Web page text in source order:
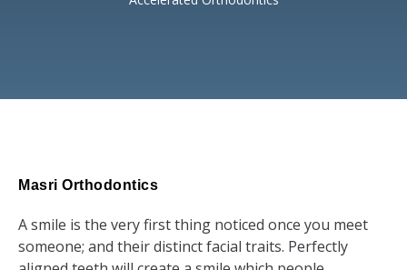
Masri Orthodontics
A smile is the very first thing noticed once you meet
someone; and their distinct facial traits. Perfectly